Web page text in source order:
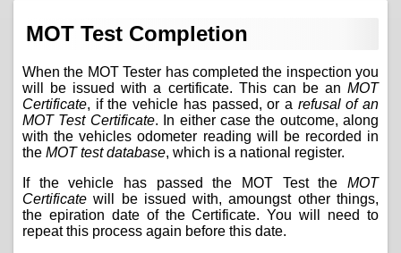
MOT Test Completion
When the MOT Tester has completed the inspection you
will be issued with a certificate. This can be an MOT
Certificate, if the vehicle has passed, or a refusal of an
MOT Test Certificate. In either case the outcome, along
with the vehicles odometer reading will be recorded in
the MOT test database, which is a national register.
If the vehicle has passed the MOT Test the MOT
Certificate will be issued with, amoungst other things,
the epiration date of the Certificate. You will need to
repeat this process again before this date.